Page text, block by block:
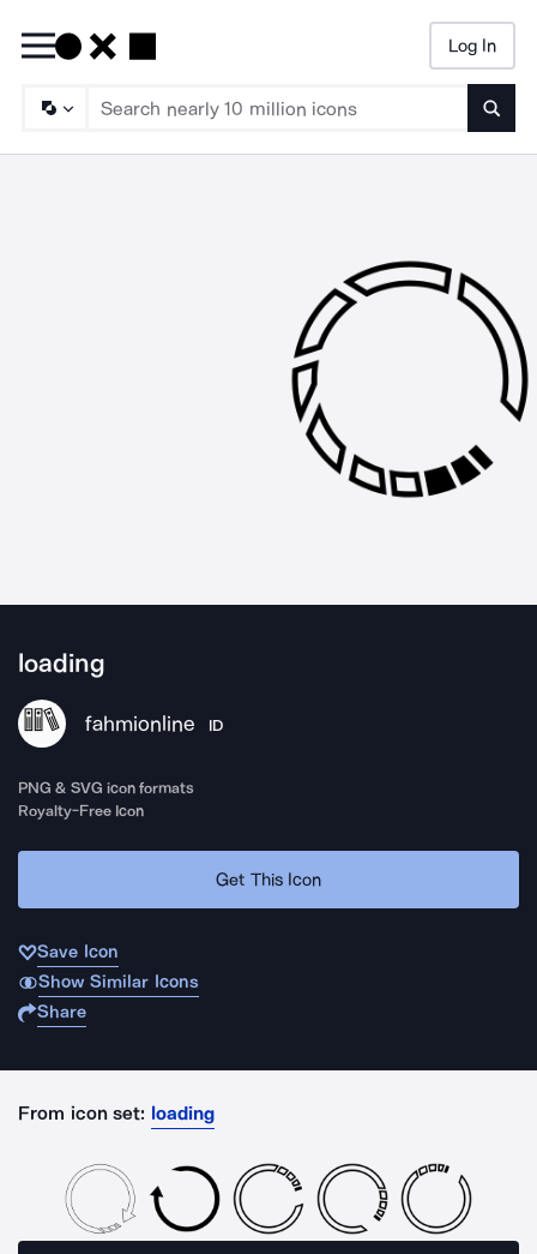
Log In
loading
fahmionline ID
PNG & SVG icon formats
Royalty-Free Icon
Get This Icon
Save Icon
Show Similar Icons
Share
From icon set: loading